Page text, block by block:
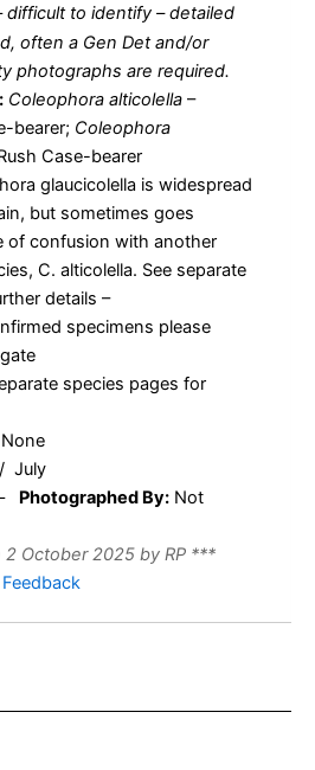
difficult to identify – detailed
often a Gen Det and/or
photographs are required.
Coleophora alticolella –
bearer; Coleophora
Case-bearer
glaucicolella is widespread
but sometimes goes
of confusion with another
C. alticolella. See separate
details –
specimens please
species pages for
None
July
Photographed By: Not
October 2025 by RP ***